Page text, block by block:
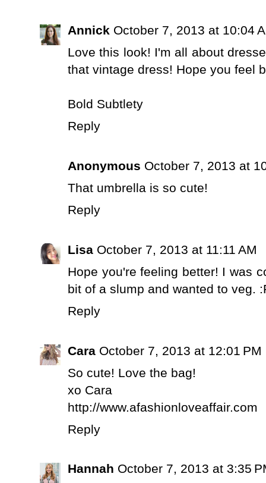
Annick October 7, 2013 at 10:04
Love this look! I'm all about
that vintage dress! Hope you feel
Bold Subtlety
Reply
Anonymous October 7, 2013 at
That umbrella is so cute!
Reply
Lisa October 7, 2013 at 11:11 AM
Hope you're feeling better! I was
bit of a slump and wanted to veg.
Reply
Cara October 7, 2013 at 12:01 PM
So cute! Love the bag!
xo Cara
http://www.afashionloveaffair.com
Reply
Hannah October 7, 2013 at 3:35